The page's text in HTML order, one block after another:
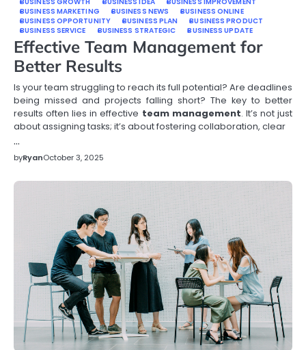
BUSINESS MARKETING
BUSINESS NEWS
BUSINESS ONLINE
BUSINESS OPPORTUNITY
BUSINESS PLAN
BUSINESS PRODUCT
BUSINESS SERVICE
BUSINESS STRATEGIC BUSINESS UPDATE
Effective Team Management for
Better Results
Is your team struggling to reach its full potential? Are deadlines
being missed and projects falling short? The key to better
results often lies in effective team management. It’s not just
about assigning tasks; it’s about fostering collaboration, clear
…
byRyanOctober 3, 2025